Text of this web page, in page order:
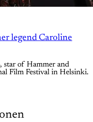
legend Caroline
star of Hammer and
Film Festival in Helsinki.